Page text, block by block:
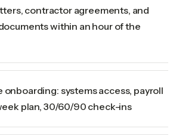
contractor agreements, and
within an hour of the
onboarding: systems access, payroll
plan, 30/60/90 check-ins